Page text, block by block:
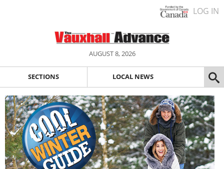
LOG IN
AUGUST 8, 2026
SECTIONS LOCAL NEWS